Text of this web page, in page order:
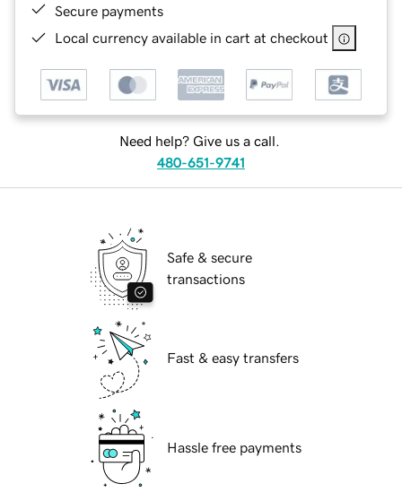
Secure payments
Local currency available in cart at checkout
Need help? Give us a call.
480-651-9741
Safe & secure
transactions
Fast & easy transfers
Hassle free payments